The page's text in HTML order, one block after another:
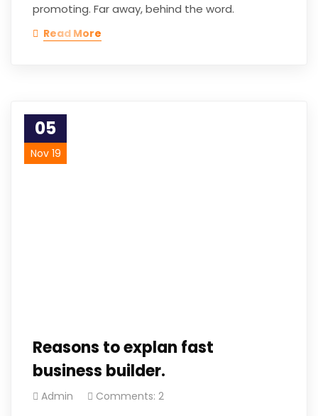
promoting. Far away, behind the word.
Read More
05
Nov 19
Reasons to explan fast
business builder.
Admin Comments: 2